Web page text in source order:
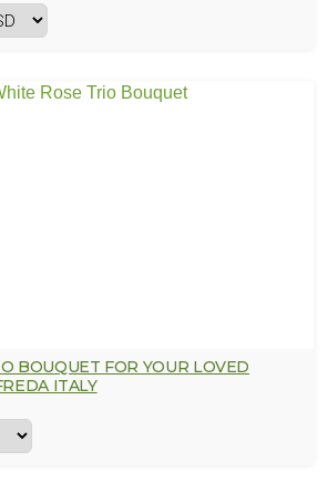
BOUQUET FOR YOUR LOVED
ITALY